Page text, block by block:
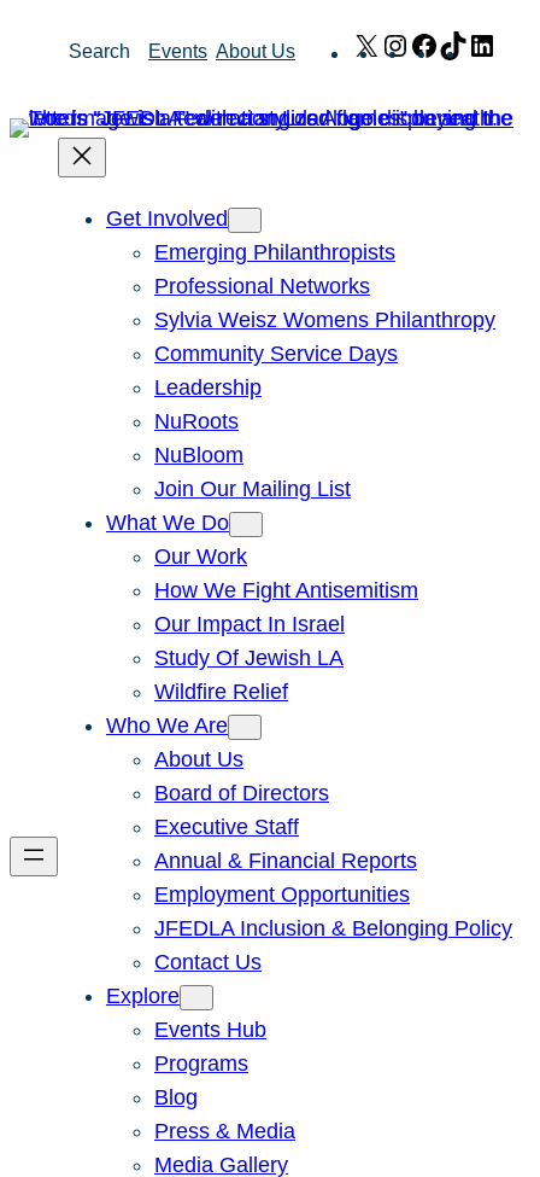
Search Events About Us X Instagram
Facebook
TikTok
Get Involved
Emerging Philanthropists
Professional Networks
Sylvia Weisz Womens Philanthropy
Community Service Days
Leadership
NuRoots
NuBloom
Join Our Mailing List
What We Do
Our Work
How We Fight Antisemitism
Our Impact In Israel
Study Of Jewish LA
Wildfire Relief
Who We Are
About Us
Board of Directors
Executive Staff
Annual & Financial Reports
Employment Opportunities
JFEDLA Inclusion & Belonging Policy
Contact Us
Explore
Events Hub
Programs
Blog
Press & Media
Media Gallery